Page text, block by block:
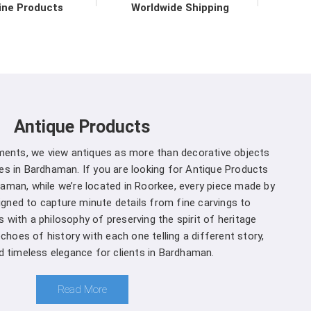
the data they need to make informed decisions
upholding the highest standards of quality and
. Our commitment to excellence extends
support services in
for our customers. We are one of the leading
in Bardhaman. Whether you're a seasoned
the complexities of ecosystems, you can rely
Bardhamanfrom us for your specific needs.
is a decision you won't regret
that different projects have different
manufacturers, we offer customization options,
Densiometer to suit your specific needs in
Products Worldwide Shipping
Antique Products
we view antiques as more than decorative objects
in Bardhaman. If you are looking for Antique Products
while we’re located in Roorkee, every piece made by
to capture minute details from fine carvings to
with a philosophy of preserving the spirit of heritage
of history with each one telling a different story,
timeless elegance for clients in Bardhaman.
Read More